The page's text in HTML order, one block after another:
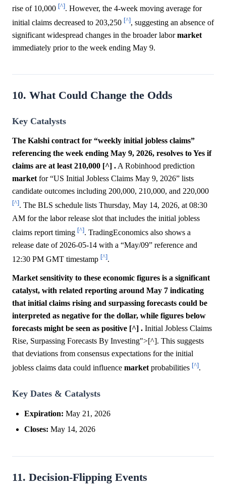
rise of 10,000 [^]. However, the 4-week moving average for
initial claims decreased to 203,250 [^], suggesting an absence of
significant widespread changes in the broader labormarket
immediately prior to the week ending May 9.
10. What Could Change the Odds
Key Catalysts
The Kalshi contract for “weekly initial jobless claims”
referencing the week ending May 9, 2026, resolves to Yes if
claims are at least 210,000 [^] . A Robinhood prediction
market for “US Initial Jobless Claims May 9, 2026” lists
candidate outcomes including 200,000, 210,000, and 220,000
[^]. The BLS schedule lists Thursday, May 14, 2026, at 08:30
AM for the labor release slot that includes the initial jobless
claims report timing [^]. TradingEconomics also shows a
release date of 2026-05-14 with a “May/09” reference and
12:30 PM GMT timestamp [^].
Market sensitivity to these economic figures is a significant
catalyst, with related reporting around May 7 indicating
that initial claims rising and surpassing forecasts could be
interpreted as negative for the dollar, while figures below
forecasts might be seen as positive [^] . Initial Jobless Claims
Rise, Surpassing Forecasts By Investing">[^]. This suggests
that deviations from consensus expectations for the initial
jobless claims data could influence marketprobabilities [^].
Key Dates & Catalysts
Expiration: May 21, 2026
Closes: May 14, 2026
11. Decision-Flipping Events